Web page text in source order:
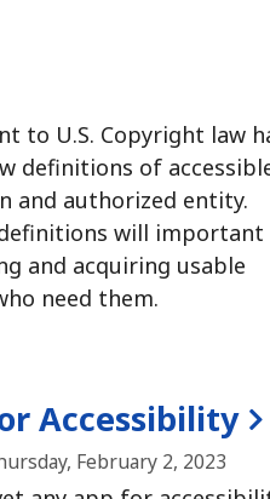
to U.S. Copyright law
definitions of
and authorized entity.
will
and acquiring usable
need them.
Accessibility
February 2, 2023